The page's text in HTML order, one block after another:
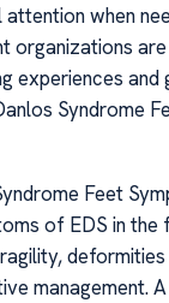
when
organizations
experiences and
Syndrome
Feet
of EDS in
management.